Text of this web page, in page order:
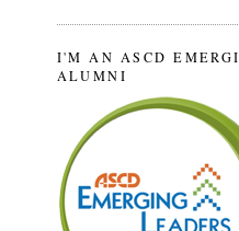
I'M AN ASCD
ALUMNI